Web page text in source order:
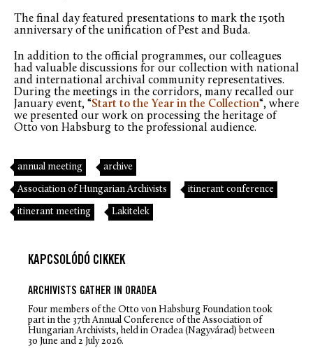
The final day featured presentations to mark the 150th
anniversary of the unification of Pest and Buda.
In addition to the official programmes, our colleagues
had valuable discussions for our collection with national
and international archival community representatives.
During the meetings in the corridors, many recalled our
January event, “Start to the Year in the Collection“, where
we presented our work on processing the heritage of
Otto von Habsburg to the professional audience.
annual meeting archive
Association of Hungarian Archivists itinerant conference
itinerant meeting Lakitelek
KAPCSOLÓDÓ CIKKEK
ARCHIVISTS GATHER IN ORADEA
Four members of the Otto von Habsburg Foundation took
part in the 37th Annual Conference of the Association of
Hungarian Archivists, held in Oradea (Nagyvárad) between
30 June and 2 July 2026.